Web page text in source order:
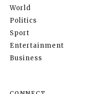
World
Politics
Sport
Entertainment
Business